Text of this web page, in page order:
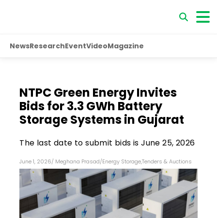
NewsResearchEventVideoMagazine
NTPC Green Energy Invites
Bids for 3.3 GWh Battery
Storage Systems in Gujarat
The last date to submit bids is June 25, 2026
June 1, 2026/ Meghana Prasad/Energy Storage,Tenders & Auctions